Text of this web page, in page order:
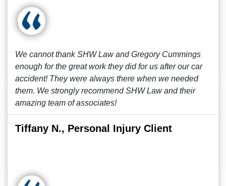
We cannot thank SHW Law and Gregory Cummings
enough for the great work they did for us after our car
accident! They were always there when we needed
them. We strongly recommend SHW Law and their
amazing team of associates!
Tiffany N., Personal Injury Client